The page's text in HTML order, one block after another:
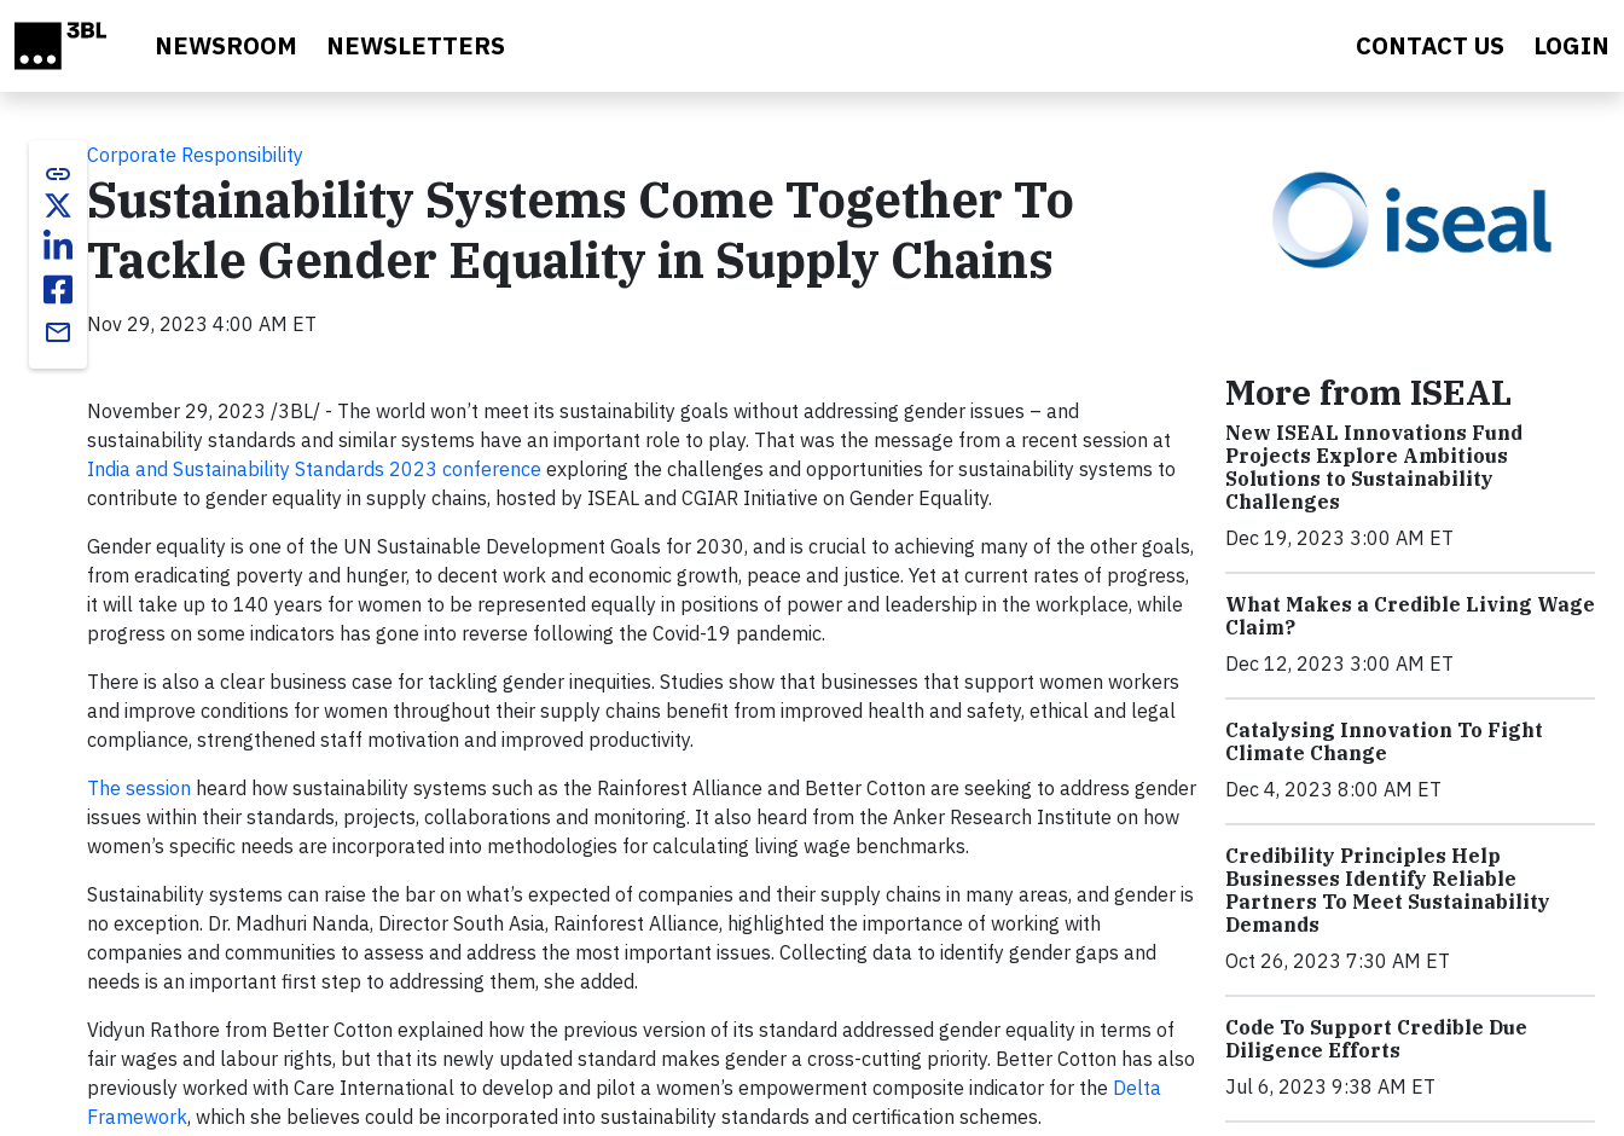
NEWSROOM NEWSLETTERS CONTACT US LOGIN
link
email
Corporate Responsibility
Sustainability Systems Come Together To
Tackle Gender Equality in Supply Chains
Nov 29, 2023 4:00 AM ET
November 29, 2023 /3BL/ - The world won’t meet its sustainability goals without addressing gender issues – and
sustainability standards and similar systems have an important role to play. That was the message from a recent session at
India and Sustainability Standards 2023 conference exploring the challenges and opportunities for sustainability systems to
contribute to gender equality in supply chains, hosted by ISEAL and CGIAR Initiative on Gender Equality.
Gender equality is one of the UN Sustainable Development Goals for 2030, and is crucial to achieving many of the other goals,
from eradicating poverty and hunger, to decent work and economic growth, peace and justice. Yet at current rates of progress,
it will take up to 140 years for women to be represented equally in positions of power and leadership in the workplace, while
progress on some indicators has gone into reverse following the Covid-19 pandemic.
There is also a clear business case for tackling gender inequities. Studies show that businesses that support women workers
and improve conditions for women throughout their supply chains benefit from improved health and safety, ethical and legal
compliance, strengthened staff motivation and improved productivity.
The session heard how sustainability systems such as the Rainforest Alliance and Better Cotton are seeking to address gender
issues within their standards, projects, collaborations and monitoring. It also heard from the Anker Research Institute on how
women’s specific needs are incorporated into methodologies for calculating living wage benchmarks.
Sustainability systems can raise the bar on what’s expected of companies and their supply chains in many areas, and gender is
no exception. Dr. Madhuri Nanda, Director South Asia, Rainforest Alliance, highlighted the importance of working with
companies and communities to assess and address the most important issues. Collecting data to identify gender gaps and
needs is an important first step to addressing them, she added.
Vidyun Rathore from Better Cotton explained how the previous version of its standard addressed gender equality in terms of
fair wages and labour rights, but that its newly updated standard makes gender a cross-cutting priority. Better Cotton has also
previously worked with Care International to develop and pilot a women’s empowerment composite indicator for the Delta
Framework, which she believes could be incorporated into sustainability standards and certification schemes.
More from ISEAL
New ISEAL Innovations Fund
Projects Explore Ambitious
Solutions to Sustainability
Challenges
Dec 19, 2023 3:00 AM ET
What Makes a Credible Living Wage
Claim?
Dec 12, 2023 3:00 AM ET
Catalysing Innovation To Fight
Climate Change
Dec 4, 2023 8:00 AM ET
Credibility Principles Help
Businesses Identify Reliable
Partners To Meet Sustainability
Demands
Oct 26, 2023 7:30 AM ET
Code To Support Credible Due
Diligence Efforts
Jul 6, 2023 9:38 AM ET